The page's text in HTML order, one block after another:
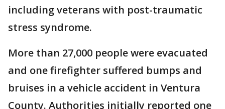
including veterans with post-traumatic
stress syndrome.
More than 27,000 people were evacuated
and one firefighter suffered bumps and
bruises in a vehicle accident in Ventura
County. Authorities initially reported one